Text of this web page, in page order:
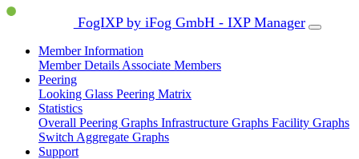
FogIXP by iFog GmbH - IXP Manager
Member Information
Member Details Associate Members
Peering
Looking Glass Peering Matrix
Statistics
Overall Peering Graphs Infrastructure Graphs Facility Graphs
Switch Aggregate Graphs
Support